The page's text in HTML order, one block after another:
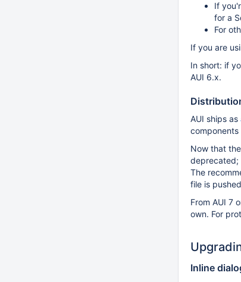
If
for a
For
If you are
In short: if
AUI 6.x.
AUI ships as
Now that
deprecated;
The
file is
From AUI 7
own. For
Inline